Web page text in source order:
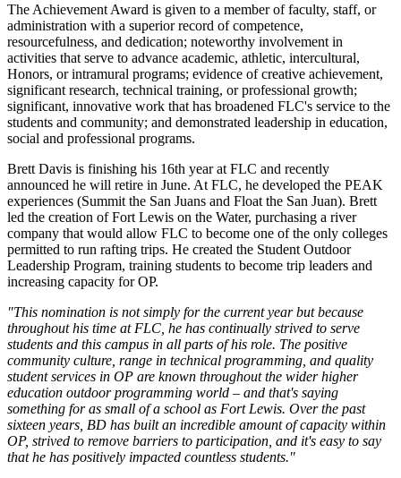
The Achievement Award is given to a member of faculty, staff, or
administration with a superior record of competence,
resourcefulness, and dedication; noteworthy involvement in
activities that serve to advance academic, athletic, intercultural,
Honors, or intramural programs; evidence of creative achievement,
significant research, technical training, or professional growth;
significant, innovative work that has broadened FLC's service to the
students and community; and demonstrated leadership in education,
social and professional programs.
Brett Davis is finishing his 16th year at FLC and recently
announced he will retire in June. At FLC, he developed the PEAK
experiences (Summit the San Juans and Float the San Juan). Brett
led the creation of Fort Lewis on the Water, purchasing a river
company that would allow FLC to become one of the only colleges
permitted to run rafting trips. He created the Student Outdoor
Leadership Program, training students to become trip leaders and
increasing capacity for OP.
"This nomination is not simply for the current year but because
throughout his time at FLC, he has continually strived to serve
students and this campus in all parts of his role. The positive
community culture, range in technical programming, and quality
student services in OP are known throughout the wider higher
education outdoor programming world – and that's saying
something for as small of a school as Fort Lewis. Over the past
sixteen years, BD has built an incredible amount of capacity within
OP, strived to remove barriers to participation, and it's easy to say
that he has positively impacted countless students."